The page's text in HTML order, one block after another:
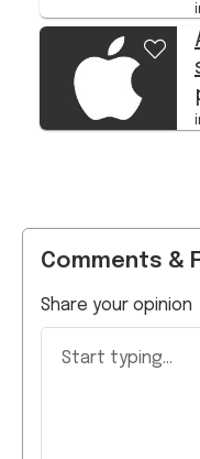
Comments &
Share your opinion
Start typing...